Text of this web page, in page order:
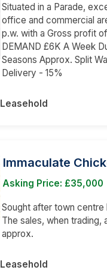
Situated in a Parade,
office and commercial
p.w. with a Gross profit
DEMAND £6K A Week
Seasons Approx. Split
Delivery - 15%
Leasehold
Immaculate
Asking Price: £35,000
Sought after town centre
The sales, when
approx.
Leasehold